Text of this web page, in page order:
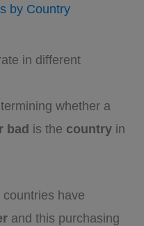
by Country
in different
whether a
bad is the country in
have
and this purchasing